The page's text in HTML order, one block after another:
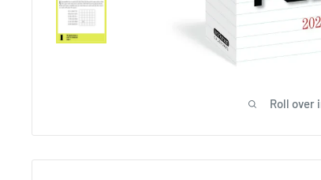
Roll over